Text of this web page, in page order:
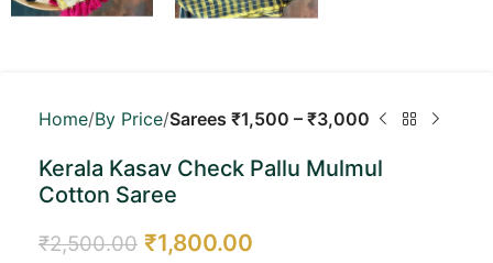
Home By Price Sarees ₹1,500 – ₹3,000
Kerala Kasav Check Pallu Mulmul
Cotton Saree
₹2,500.00 ₹1,800.00